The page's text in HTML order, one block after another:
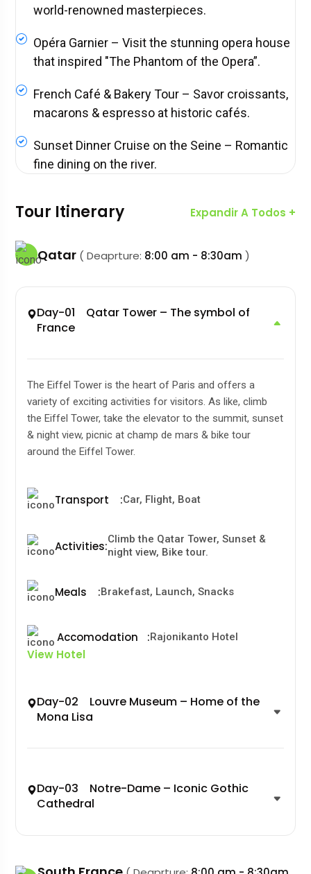
world-renowned masterpieces.
Opéra Garnier – Visit the stunning opera house
that inspired "The Phantom of the Opera”.
French Café & Bakery Tour – Savor croissants,
macarons & espresso at historic cafés.
Sunset Dinner Cruise on the Seine – Romantic
fine dining on the river.
Tour Itinerary Expandir A Todos +
Qatar ( Deaprture: 8:00 am - 8:30am )
Day-01 Qatar Tower – The symbol of
France
The Eiffel Tower is the heart of Paris and offers a
variety of exciting activities for visitors. As like, climb
the Eiffel Tower, take the elevator to the summit, sunset
& night view, picnic at champ de mars & bike tour
around the Eiffel Tower.
Transport :Car, Flight, Boat
Activities:Climb the Qatar Tower, Sunset &
night view, Bike tour.
Meals :Brakefast, Launch, Snacks
Accomodation :Rajonikanto Hotel
View Hotel
Day-02 Louvre Museum – Home of the
Mona Lisa
Day-03 Notre-Dame – Iconic Gothic
Cathedral